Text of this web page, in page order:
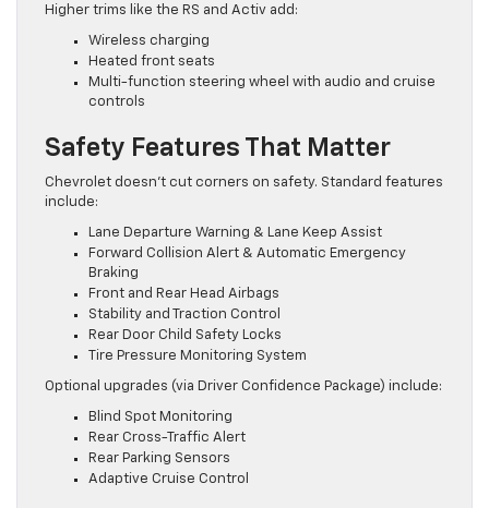
Higher trims like the RS and Activ add:
Wireless charging
Heated front seats
Multi-function steering wheel with audio and cruise
controls
Safety Features That Matter
Chevrolet doesn’t cut corners on safety. Standard features
include:
Lane Departure Warning & Lane Keep Assist
Forward Collision Alert & Automatic Emergency
Braking
Front and Rear Head Airbags
Stability and Traction Control
Rear Door Child Safety Locks
Tire Pressure Monitoring System
Optional upgrades (via Driver Confidence Package) include:
Blind Spot Monitoring
Rear Cross-Traffic Alert
Rear Parking Sensors
Adaptive Cruise Control